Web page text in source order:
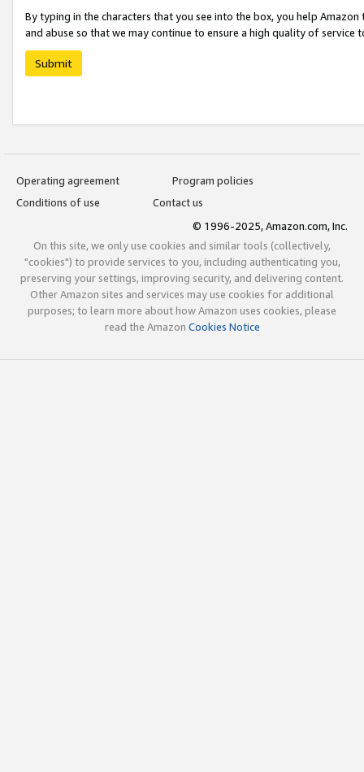
By typing in the characters that you see into the box, you help
and abuse so that we may continue to ensure a high quality of service
Submit
Operating agreement
Program policies
Conditions of use
Contact us
© 1996-2025, Amazon.com, Inc.
On this site, we only use cookies and similar tools (collectively,
"cookies") to provide services to you, including authenticating you,
preserving your settings, improving security, and delivering content.
Other Amazon sites and services may use cookies for additional
purposes; to learn more about how Amazon uses cookies, please
read the Amazon Cookies Notice